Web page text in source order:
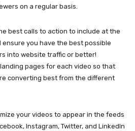
on a regular basis.
best calls to action to include at the
ensure you have the best possible
into website traffic or better!
pages for each video so that
converting best from the different
your videos to appear in the feeds
Instagram, Twitter, and LinkedIn